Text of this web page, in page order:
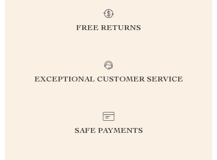
FREE RETURNS
EXCEPTIONAL CUSTOMER SERVICE
SAFE PAYMENTS